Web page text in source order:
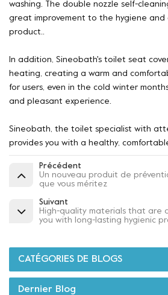
washing. The double nozzle self-
great improvement to the hygiene and
product..
In addition, Sineobath's toilet seat
heating, creating a warm and
for users, even in the cold winter
and pleasant experience.
Sineobath, the toilet specialist with
provides you with a healthy,
Précédent
Un nouveau produit de
que vous méritez
Suivant
High-quality materials that are
you with long-lasting hygienic
CATÉGORIES DE BLOGS
Dernier Blog